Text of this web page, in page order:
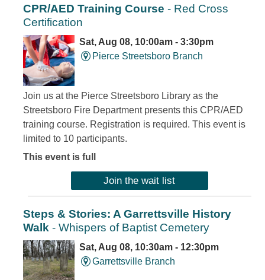
CPR/AED Training Course - Red Cross
Certification
Sat, Aug 08, 10:00am - 3:30pm
Pierce Streetsboro Branch
Join us at the Pierce Streetsboro Library as the
Streetsboro Fire Department presents this CPR/AED
training course. Registration is required. This event is
limited to 10 participants.
This event is full
Join the wait list
Steps & Stories: A Garrettsville History
Walk - Whispers of Baptist Cemetery
Sat, Aug 08, 10:30am - 12:30pm
Garrettsville Branch